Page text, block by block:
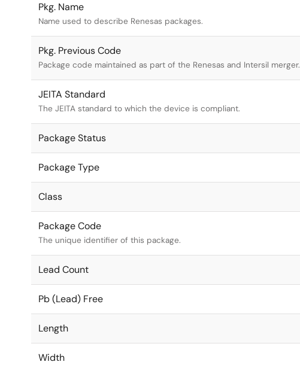
Pkg. Name
Name used to describe Renesas packages.
Pkg. Previous Code
Package code maintained as part of the Renesas and Intersil merger.
JEITA Standard
The JEITA standard to which the device is compliant.
Package Status
Package Type
Class
Package Code
The unique identifier of this package.
Lead Count
Pb (Lead) Free
Length
Width